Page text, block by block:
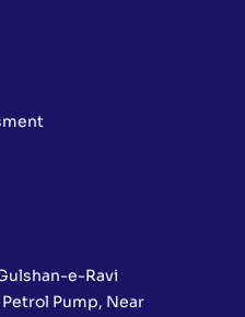
e-Ravi
Pump, Near